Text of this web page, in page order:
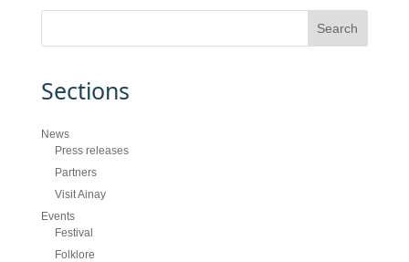
Sections
News
Press releases
Partners
Visit Ainay
Events
Festival
Folklore